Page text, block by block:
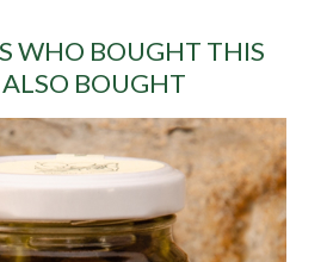
WHO BOUGHT THIS
BOUGHT